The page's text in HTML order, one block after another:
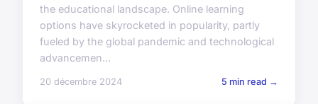
the educational landscape. Online learning
options have skyrocketed in popularity, partly
fueled by the global pandemic and technological
advancemen...
20 décembre 2024 5 min read →